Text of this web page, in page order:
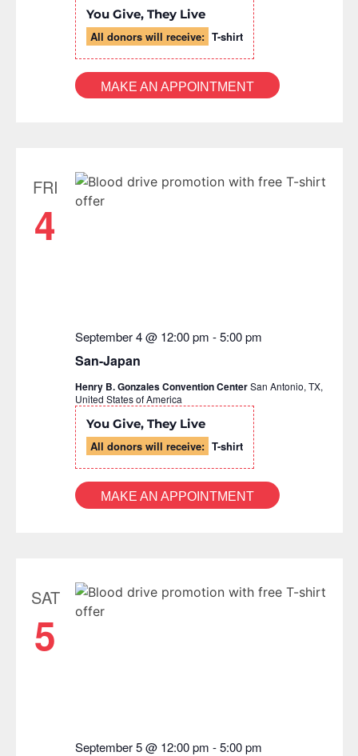
You Give, They Live
All donors will receive: T-shirt
MAKE AN APPOINTMENT
FRI
4
September 4 @ 12:00 pm -5:00 pm
San-Japan
Henry B. Gonzales Convention CenterSan Antonio, TX,
United States of America
You Give, They Live
All donors will receive: T-shirt
MAKE AN APPOINTMENT
SAT
5
September 5 @ 12:00 pm -5:00 pm